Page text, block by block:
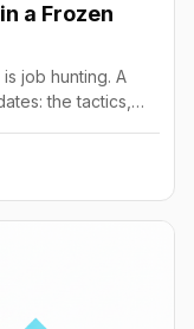
a Frozen
job hunting. A
the tactics,